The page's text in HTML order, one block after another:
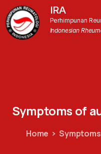
IRA
Perhimpunan
Indonesian
Symptoms of
Home